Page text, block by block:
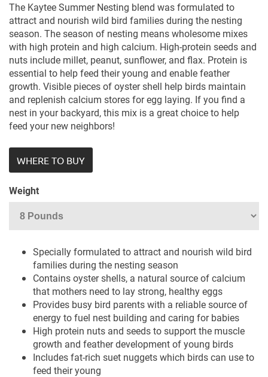
The Kaytee Summer Nesting blend was formulated to
attract and nourish wild bird families during the nesting
season. The season of nesting means wholesome mixes
with high protein and high calcium. High-protein seeds and
nuts include millet, peanut, sunflower, and flax. Protein is
essential to help feed their young and enable feather
growth. Visible pieces of oyster shell help birds maintain
and replenish calcium stores for egg laying. If you find a
nest in your backyard, this mix is a great choice to help
feed your new neighbors!
WHERE TO BUY
Weight
Specially formulated to attract and nourish wild bird
families during the nesting season
Contains oyster shells, a natural source of calcium
that mothers need to lay strong, healthy eggs
Provides busy bird parents with a reliable source of
energy to fuel nest building and caring for babies
High protein nuts and seeds to support the muscle
growth and feather development of young birds
Includes fat-rich suet nuggets which birds can use to
feed their young